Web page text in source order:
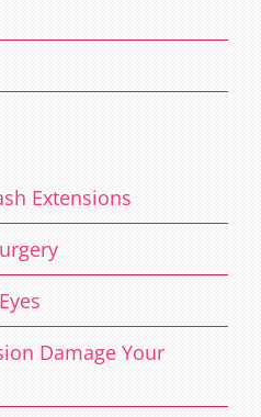
Extensions
Damage Your